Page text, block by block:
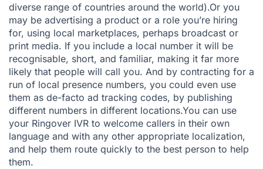
diverse range of countries around the world).Or you
may be advertising a product or a role you’re hiring
for, using local marketplaces, perhaps broadcast or
print media. If you include a local number it will be
recognisable, short, and familiar, making it far more
likely that people will call you. And by contracting for a
run of local presence numbers, you could even use
them as de-facto ad tracking codes, by publishing
different numbers in different locations.You can use
your Ringover IVR to welcome callers in their own
language and with any other appropriate localization,
and help them route quickly to the best person to help
them.